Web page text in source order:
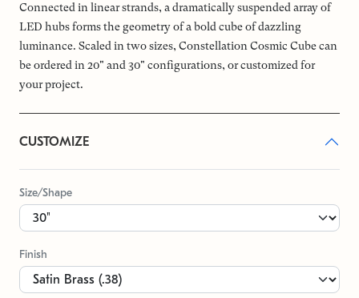
Connected in linear strands, a dramatically suspended array of
LED hubs forms the geometry of a bold cube of dazzling
luminance. Scaled in two sizes, Constellation Cosmic Cube can
be ordered in 20" and 30" configurations, or customized for
your project.
CUSTOMIZE
Size/Shape
Finish